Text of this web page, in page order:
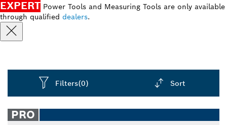
EXPERT Power Tools and Measuring Tools are only available
through qualified dealers.
Filters(0) Sort
closed
PRO